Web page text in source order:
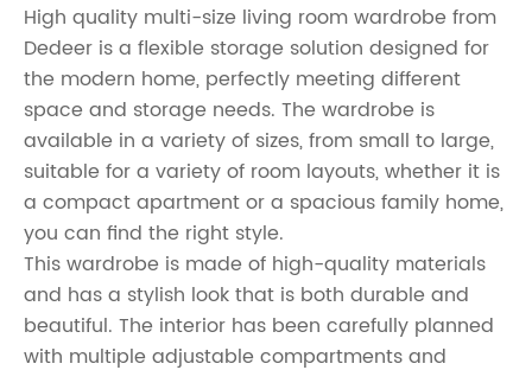
High quality multi-size living room wardrobe from
Dedeer is a flexible storage solution designed for
the modern home, perfectly meeting different
space and storage needs. The wardrobe is
available in a variety of sizes, from small to large,
suitable for a variety of room layouts, whether it is
a compact apartment or a spacious family home,
you can find the right style.
This wardrobe is made of high-quality materials
and has a stylish look that is both durable and
beautiful. The interior has been carefully planned
with multiple adjustable compartments and